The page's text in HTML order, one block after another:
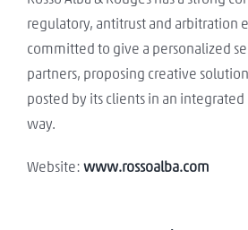
regulatory, antitrust and arbitration
committed to give a personalized
partners, proposing creative
posted by its clients in an
way.
Website: www.rossoalba.com